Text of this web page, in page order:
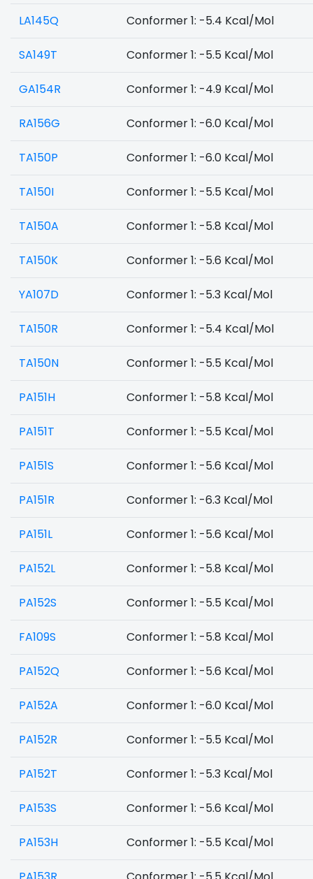
LA145Q Conformer 1: -5.4 Kcal/Mol
SA149T Conformer 1: -5.5 Kcal/Mol
GA154R Conformer 1: -4.9 Kcal/Mol
RA156G Conformer 1: -6.0 Kcal/Mol
TA150P Conformer 1: -6.0 Kcal/Mol
TA150I Conformer 1: -5.5 Kcal/Mol
TA150A Conformer 1: -5.8 Kcal/Mol
TA150K Conformer 1: -5.6 Kcal/Mol
YA107D Conformer 1: -5.3 Kcal/Mol
TA150R Conformer 1: -5.4 Kcal/Mol
TA150N Conformer 1: -5.5 Kcal/Mol
PA151H Conformer 1: -5.8 Kcal/Mol
PA151T Conformer 1: -5.5 Kcal/Mol
PA151S Conformer 1: -5.6 Kcal/Mol
PA151R Conformer 1: -6.3 Kcal/Mol
PA151L Conformer 1: -5.6 Kcal/Mol
PA152L Conformer 1: -5.8 Kcal/Mol
PA152S Conformer 1: -5.5 Kcal/Mol
FA109S Conformer 1: -5.8 Kcal/Mol
PA152Q Conformer 1: -5.6 Kcal/Mol
PA152A Conformer 1: -6.0 Kcal/Mol
PA152R Conformer 1: -5.5 Kcal/Mol
PA152T Conformer 1: -5.3 Kcal/Mol
PA153S Conformer 1: -5.6 Kcal/Mol
PA153H Conformer 1: -5.5 Kcal/Mol